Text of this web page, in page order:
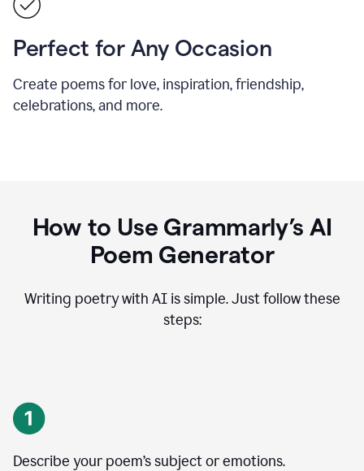
Perfect for Any Occasion
Create poems for love, inspiration, friendship,
celebrations, and more.
How to Use Grammarly’s AI
Poem Generator
Writing poetry with AI is simple. Just follow these
steps:
Describe your poem’s subject or emotions.